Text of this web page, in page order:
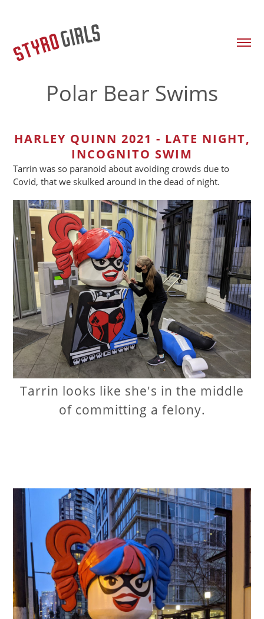
Polar Bear Swims
HARLEY QUINN 2021 - LATE NIGHT,
INCOGNITO SWIM
Tarrin was so paranoid about avoiding crowds due to
Covid, that we skulked around in the dead of night.
Tarrin looks like she's in the middle
of committing a felony.